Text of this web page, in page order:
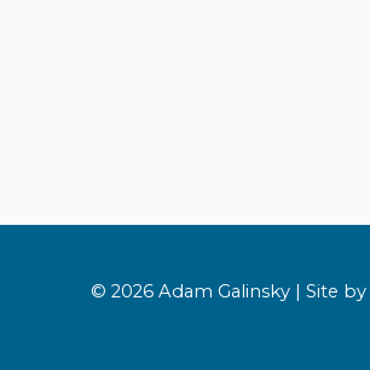
© 2026 Adam Galinsky | Site by